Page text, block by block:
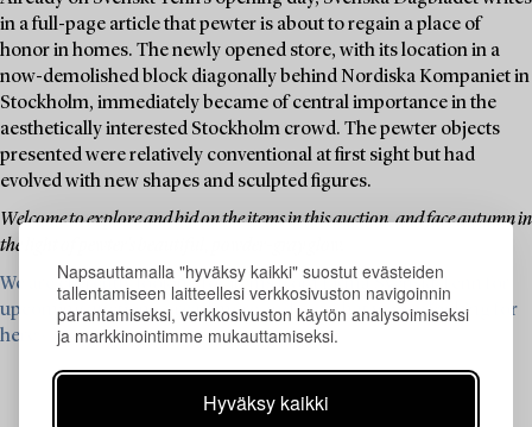
Napsauttamalla "hyväksy kaikki" suostut evästeiden
tallentamiseen laitteellesi verkkosivuston navigoinnin
parantamiseksi, verkkosivuston käytön analysoimiseksi
ja markkinointimme mukauttamiseksi.
Hyväksy kaikki
in a full-page article that pewter is about to regain a place of
honor in homes. The newly opened store, with its location in a
now-demolished block diagonally behind Nordiska Kompaniet in
Stockholm, immediately became of central importance in the
aesthetically interested Stockholm crowd. The pewter objects
presented were relatively conventional at first sight but had
evolved with new shapes and sculpted figures.
Welcome to explore and bid on the items in this auction, and face autumn in
the light of pewter's beautiful, powder-gray glow.
We are currently looking for items from Firma Svenskt Tenn for
upcoming auctions – read more and see what we are looking for
here ›